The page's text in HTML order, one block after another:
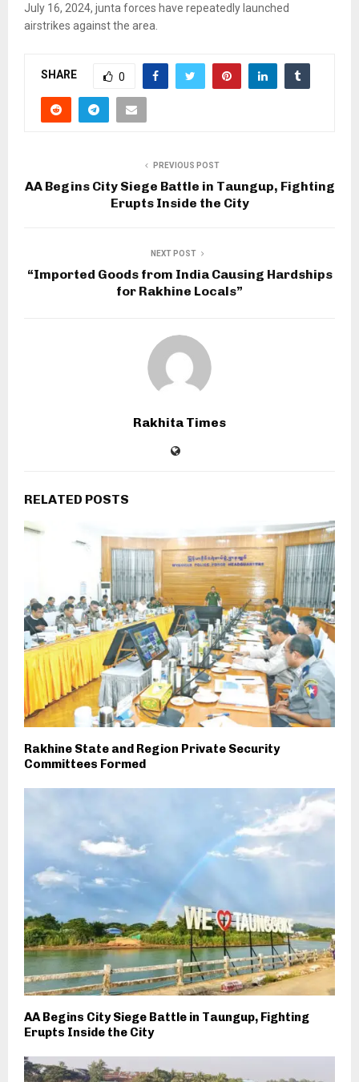
July 16, 2024, junta forces have repeatedly launched
airstrikes against the area.
SHARE 0
PREVIOUS POST
AA Begins City Siege Battle in Taungup, Fighting
Erupts Inside the City
NEXT POST
“Imported Goods from India Causing Hardships
for Rakhine Locals”
Rakhita Times
RELATED POSTS
Rakhine State and Region Private Security
Committees Formed
AA Begins City Siege Battle in Taungup, Fighting
Erupts Inside the City